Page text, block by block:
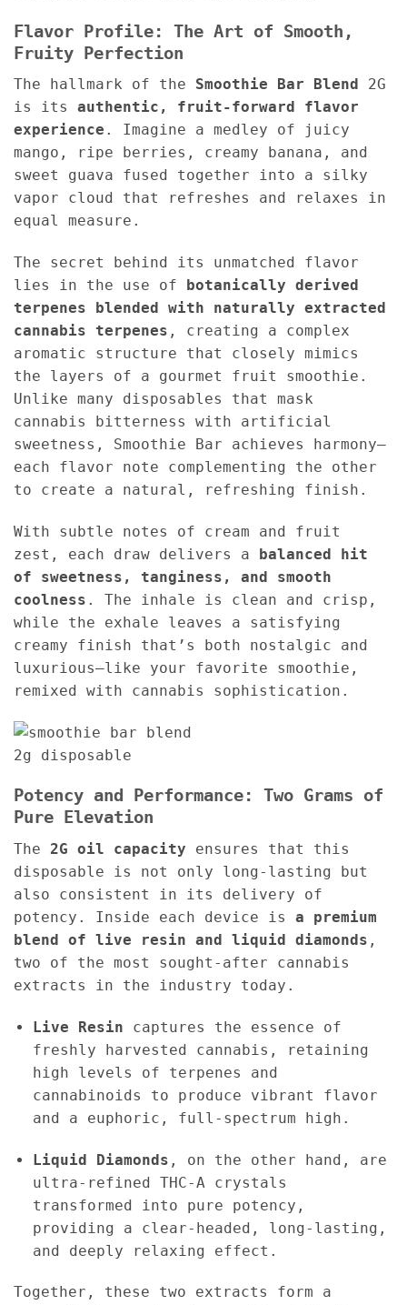
Flavor Profile: The Art of Smooth,
Fruity Perfection
The hallmark of the Smoothie Bar Blend 2G
is its authentic, fruit-forward flavor
experience . Imagine a medley of juicy
mango, ripe berries, creamy banana, and
sweet guava fused together into a silky
vapor cloud that refreshes and relaxes in
equal measure.
The secret behind its unmatched flavor
lies in the use of botanically derived
terpenes blended with naturally extracted
cannabis terpenes , creating a complex
aromatic structure that closely mimics
the layers of a gourmet fruit smoothie.
Unlike many disposables that mask
cannabis bitterness with artificial
sweetness, Smoothie Bar achieves harmony—
each flavor note complementing the other
to create a natural, refreshing finish.
With subtle notes of cream and fruit
zest, each draw delivers a balanced hit
of sweetness, tanginess, and smooth
coolness . The inhale is clean and crisp,
while the exhale leaves a satisfying
creamy finish that’s both nostalgic and
luxurious—like your favorite smoothie,
remixed with cannabis sophistication.
Potency and Performance: Two Grams of
Pure Elevation
The 2G oil capacity ensures that this
disposable is not only long-lasting but
also consistent in its delivery of
potency. Inside each device is a premium
blend of live resin and liquid diamonds ,
two of the most sought-after cannabis
extracts in the industry today.
Live Resin captures the essence of
freshly harvested cannabis, retaining
high levels of terpenes and
cannabinoids to produce vibrant flavor
and a euphoric, full-spectrum high.
Liquid Diamonds , on the other hand, are
ultra-refined THC-A crystals
transformed into pure potency,
providing a clear-headed, long-lasting,
and deeply relaxing effect.
Together, these two extracts form a